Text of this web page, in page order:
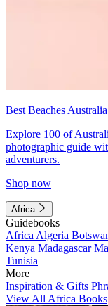
Best Beaches Australia
Explore 100 of
photographic guide
adventurers.
Shop now
Africa
Guidebooks
Africa Algeria
Kenya Madagascar
Tunisia
More
Inspiration & Gifts
View All Africa Books